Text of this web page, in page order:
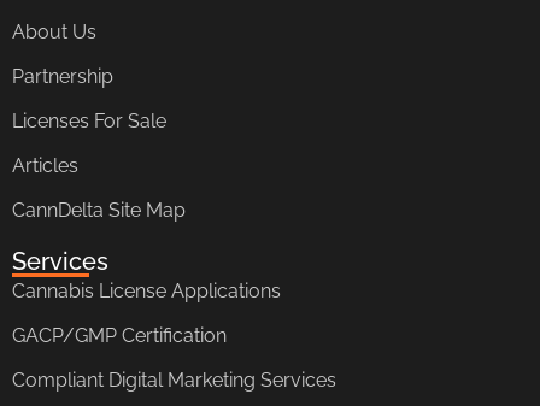
About Us
Partnership
Licenses For Sale
Articles
CannDelta Site Map
Services
Cannabis License Applications
GACP/GMP Certification
Compliant Digital Marketing Services